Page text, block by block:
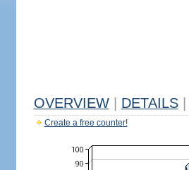
OVERVIEW DETAILS
Create a free counter!